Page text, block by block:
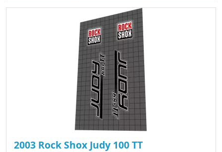
2003 Rock Shox Judy 100 TT